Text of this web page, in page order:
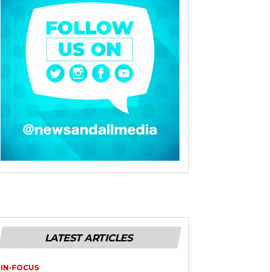
LATEST ARTICLES
IN-FOCUS